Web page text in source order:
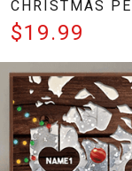
CHRISTMAS
$19.99